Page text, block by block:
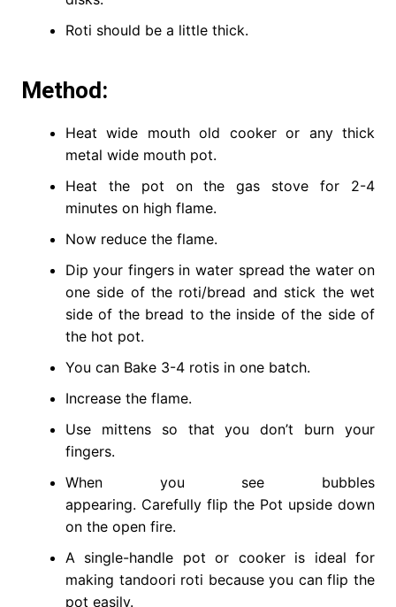
Roti should be a little thick.
Method:
Heat wide mouth old cooker or any thick
metal wide mouth pot.
Heat the pot on the gas stove for 2-4
minutes on high flame.
Now reduce the flame.
Dip your fingers in water spread the water on
one side of the roti/bread and stick the wet
side of the bread to the inside of the side of
the hot pot.
You can Bake 3-4 rotis in one batch.
Increase the flame.
Use mittens so that you don’t burn your
fingers.
When you see bubbles
appearing. Carefully flip the Pot upside down
on the open fire.
A single-handle pot or cooker is ideal for
making tandoori roti because you can flip the
pot easily.